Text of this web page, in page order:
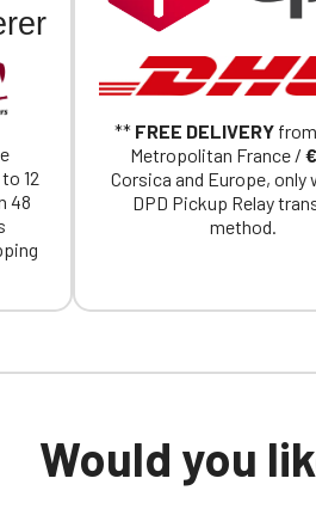
12
48
** FREE DELIVERY from
Metropolitan France /
Corsica and Europe, only
DPD Pickup Relay
method.
Would you